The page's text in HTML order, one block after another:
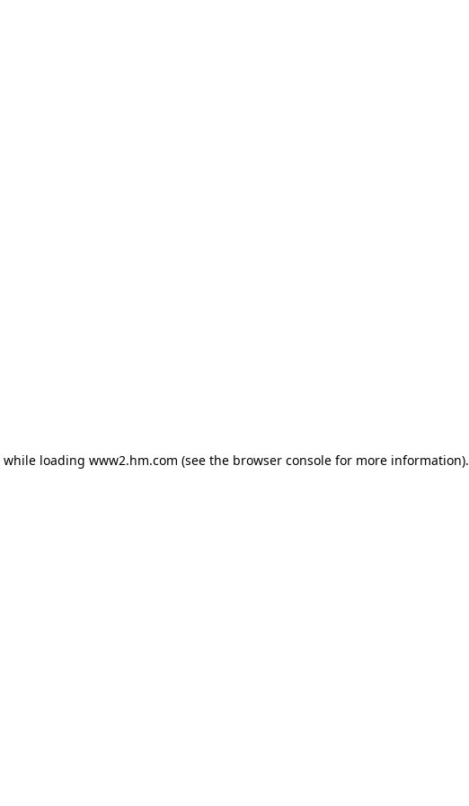
while loading www2.hm.com (see the browser console for more information).